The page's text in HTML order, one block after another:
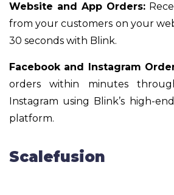
Website and App Orders:
from your customers on your
30 seconds with Blink.
Facebook and Instagram
orders within minutes
Instagram using Blink’s high-
platform.
Scalefusion